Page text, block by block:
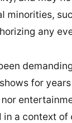
minorities,
any
for
a context